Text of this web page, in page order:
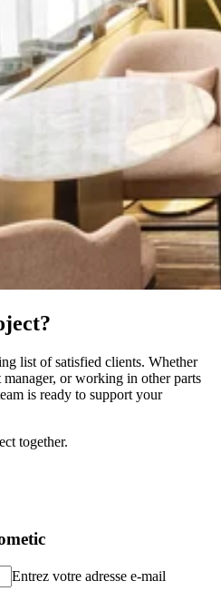
list of satisfied clients. Whether
or working in other parts
is ready to support your
together.
Entrez votre adresse e-mail